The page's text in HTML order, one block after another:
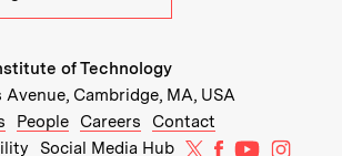
of Technology
Cambridge, MA, USA
new window)
(opens in new window)
People(opens in new window)
Careers (opens in new window)
Contact
Social Media Hub MIT on X
MIT onMIT on
MIT